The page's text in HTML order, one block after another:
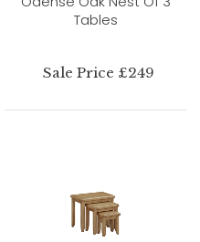
Tables
Sale Price £249